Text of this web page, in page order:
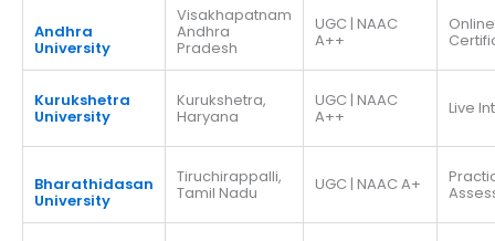
Andhra
University
Visakhapatnam
Andhra
Pradesh
UGC | NAAC
A++
Online
Kurukshetra
University
Kurukshetra,
Haryana
UGC | NAAC
A++ Live
Bharathidasan
University
Tiruchirappalli,
Tamil Nadu UGC | NAAC A+